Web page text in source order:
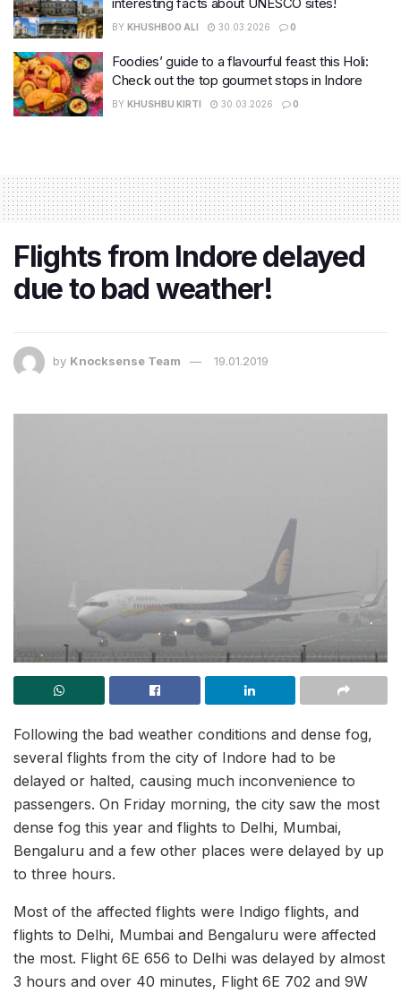
BY KHUSHBOO ALI 30.03.2026 0
Foodies’ guide to a flavourful feast this Holi:
Check out the top gourmet stops in Indore
BY KHUSHBU KIRTI 30.03.2026 0
Flights from Indore delayed
due to bad weather!
by Knocksense Team 19.01.2019
Following the bad weather conditions and dense fog,
several flights from the city of Indore had to be
delayed or halted, causing much inconvenience to
passengers. On Friday morning, the city saw the most
dense fog this year and flights to Delhi, Mumbai,
Bengaluru and a few other places were delayed by up
to three hours.
Most of the affected flights were Indigo flights, and
flights to Delhi, Mumbai and Bengaluru were affected
the most. Flight 6E 656 to Delhi was delayed by almost
3 hours and over 40 minutes, Flight 6E 702 and 9W